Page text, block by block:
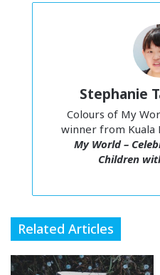
Stephanie Tam with her winning
Photo credit: © UNICEF
A UNICEF initiative in 2013
living with disabilities to use
views on children’s rights to
development, protection
What’s
Stephanie
Colours of My
winner from Kuala
My World –
Children
Related Articles